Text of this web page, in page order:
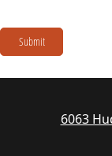
Submit
6063